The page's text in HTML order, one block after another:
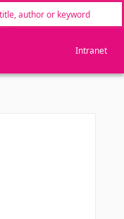
Intranet